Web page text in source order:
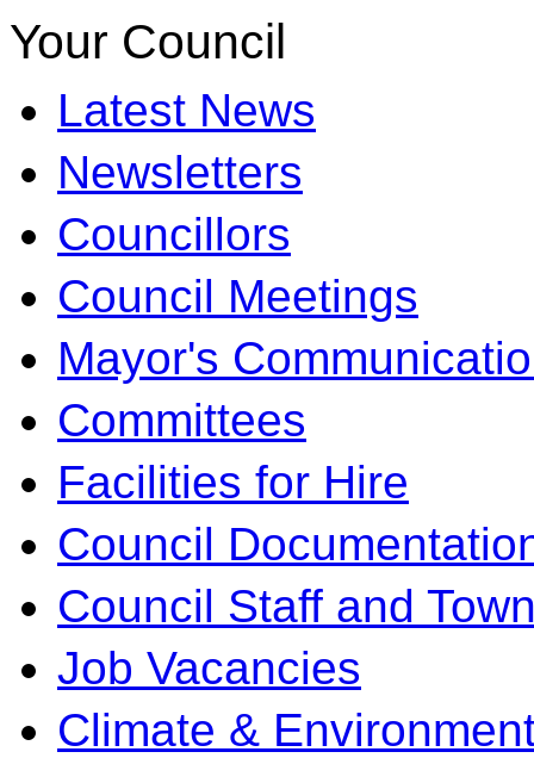
Your Council
Latest News
Newsletters
Councillors
Council Meetings
Mayor's
Committees
Facilities for Hire
Council
Council Staff and
Job Vacancies
Climate &